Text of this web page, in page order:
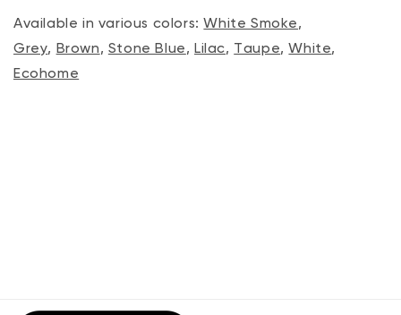
Available in various colors:White Smoke,
Grey, Brown, Stone Blue, Lilac, Taupe,White,
Ecohome